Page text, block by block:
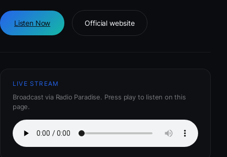
Listen Now Official website
LIVE STREAM
Broadcast via Radio Paradise. Press play to listen on this
page.